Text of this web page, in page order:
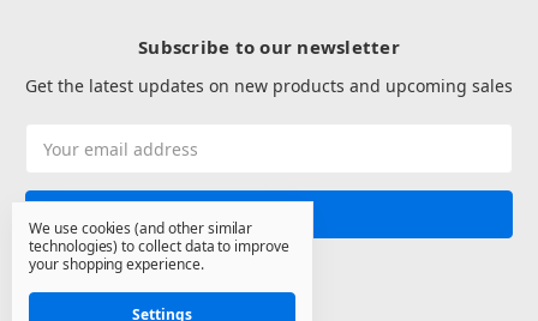
Subscribe to our newsletter
Get the latest updates on new products and upcoming sales
Address
We use cookies (and other similar
technologies) to collect data to improve
your shopping experience.
Settings